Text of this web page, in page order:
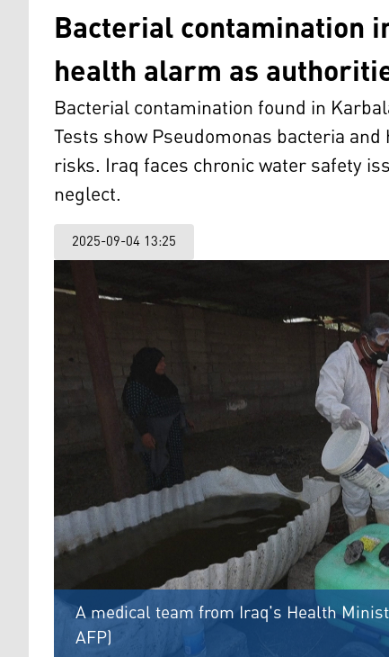
Bacterial contamination
health alarm as
Bacterial contamination found in
Tests show Pseudomonas bacteria
risks. Iraq faces chronic water safety
neglect.
2025-09-04 13:25
A medical team from Iraq's Health
AFP)